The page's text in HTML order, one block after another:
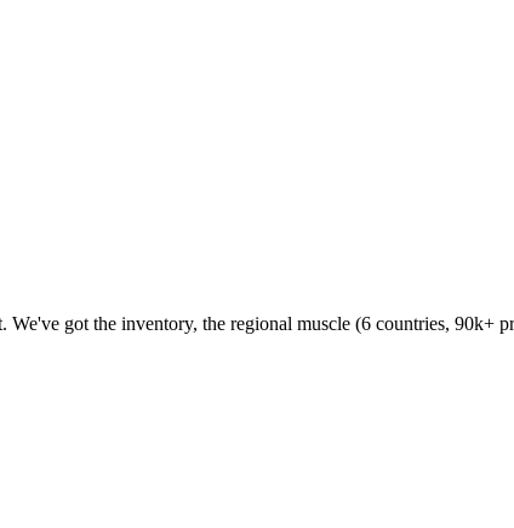
got the inventory, the regional muscle (6 countries, 90k+